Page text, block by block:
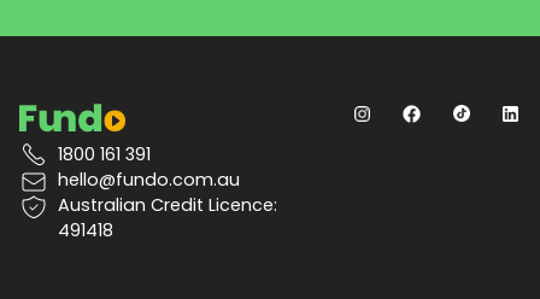
1800 161 391
hello@fundo.com.au
Australian Credit Licence:
491418